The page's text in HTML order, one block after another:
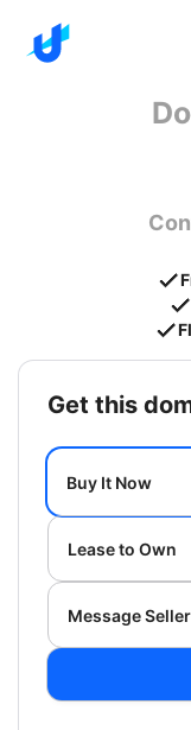
get this
Buy It Now
Lease to Own
Message Seller